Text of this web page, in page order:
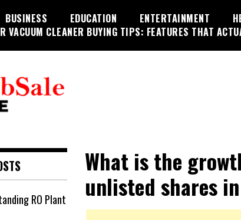
BUSINESS EDUCATION ENTERTAINMENT
VACUUM CLEANER BUYING TIPS: FEATURES THAT
What is the
unlisted shares
RO Plant